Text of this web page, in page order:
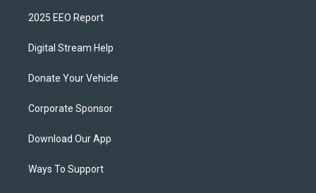
2025 EEO Report
Digital Stream Help
Donate Your Vehicle
Corporate Sponsor
Download Our App
Ways To Support